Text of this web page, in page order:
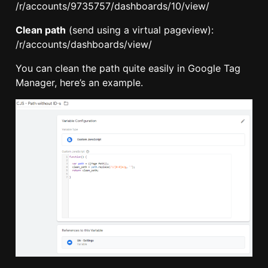
/r/accounts/9735757/dashboards/10/view/
Clean path (send using a virtual pageview):
/r/accounts/dashboards/view/
You can clean the path quite easily in Google Tag
Manager, here’s an example.